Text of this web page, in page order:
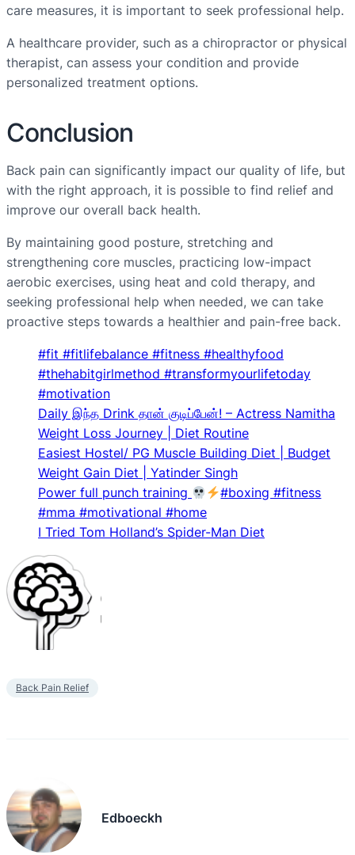
care measures, it is important to seek professional help.
A healthcare provider, such as a chiropractor or physical
therapist, can assess your condition and provide
personalized treatment options.
Conclusion
Back pain can significantly impact our quality of life, but
with the right approach, it is possible to find relief and
improve our overall back health.
By maintaining good posture, stretching and
strengthening core muscles, practicing low-impact
aerobic exercises, using heat and cold therapy, and
seeking professional help when needed, we can take
proactive steps towards a healthier and pain-free back.
#fit #fitlifebalance #fitness #healthyfood
#thehabitgirlmethod #transformyourlifetoday
#motivation
Daily இந்த Drink தான் குடிப்பேன்! – Actress Namitha
Weight Loss Journey | Diet Routine
Easiest Hostel/ PG Muscle Building Diet | Budget
Weight Gain Diet | Yatinder Singh
Power full punch training
#boxing #fitness
#mma #motivational #home
I Tried Tom Holland’s Spider-Man Diet
Back Pain Relief
Edboeckh